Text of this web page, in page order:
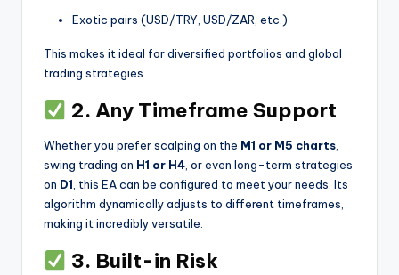
Exotic pairs (USD/TRY, USD/ZAR, etc.)
This makes it ideal for diversified portfolios and global
trading strategies.
2. Any Timeframe Support
Whether you prefer scalping on the M1 or M5 charts,
swing trading on H1 or H4, or even long-term strategies
on D1, this EA can be configured to meet your needs. Its
algorithm dynamically adjusts to different timeframes,
making it incredibly versatile.
3. Built-in Risk